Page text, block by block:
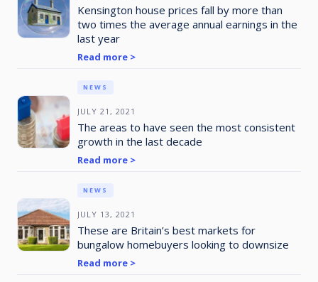
Kensington house prices fall by more than
two times the average annual earnings in the
last year
Read more >
JULY 21, 2021
NEWS
The areas to have seen the most consistent
growth in the last decade
Read more >
JULY 13, 2021
NEWS
These are Britain’s best markets for
bungalow homebuyers looking to downsize
Read more >